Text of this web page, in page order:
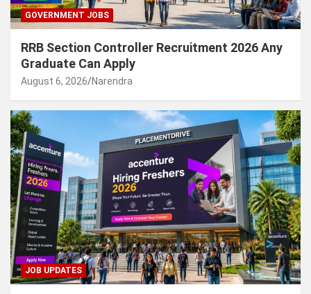
GOVERNMENT JOBS
RRB Section Controller Recruitment 2026 Any
Graduate Can Apply
August 6, 2026 Narendra
JOB UPDATES